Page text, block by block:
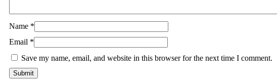
Name *
Email *
Save my name, email, and website in this browser for the next time I comment.